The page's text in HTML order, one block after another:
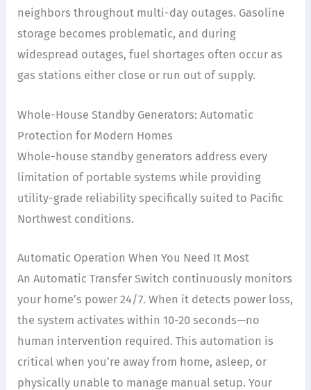
neighbors throughout multi-day outages. Gasoline
storage becomes problematic, and during
widespread outages, fuel shortages often occur as
gas stations either close or run out of supply.
Whole-House Standby Generators: Automatic
Protection for Modern Homes
Whole-house standby generators address every
limitation of portable systems while providing
utility-grade reliability specifically suited to Pacific
Northwest conditions.
Automatic Operation When You Need It Most
An Automatic Transfer Switch continuously monitors
your home’s power 24/7. When it detects power loss,
the system activates within 10-20 seconds—no
human intervention required. This automation is
critical when you’re away from home, asleep, or
physically unable to manage manual setup. Your